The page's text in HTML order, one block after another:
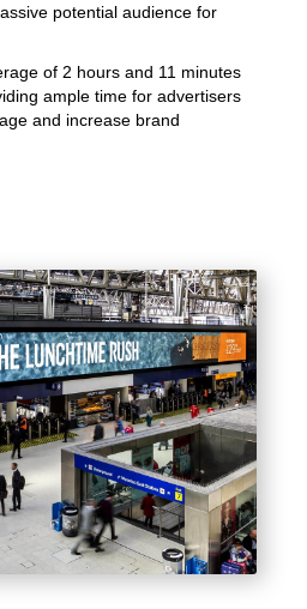
potential audience for
of 2 hours and 11 minutes
ample time for advertisers
and increase brand